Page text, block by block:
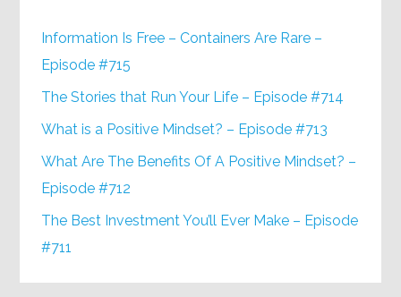
Information Is Free – Containers Are Rare –
Episode #715
The Stories that Run Your Life – Episode #714
What is a Positive Mindset? – Episode #713
What Are The Benefits Of A Positive Mindset? –
Episode #712
The Best Investment You’ll Ever Make – Episode
#711